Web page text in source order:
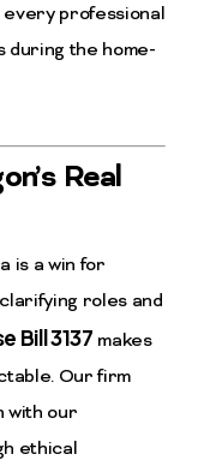
professional
during the home-
Real
is a win for
roles and
Bill 3137 makes
Our firm
with our
ethical